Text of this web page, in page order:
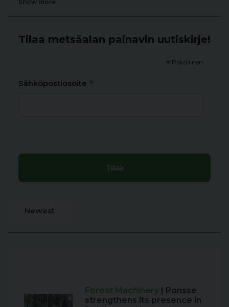
Show more
Tilaa metsäalan painavin uutiskirje!
* Pakollinen
Sähköpostiosoite *
Newest
Forest Machinery
| Ponsse
strengthens its presence in